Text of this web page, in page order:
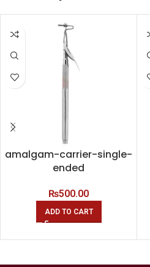
amalgam-carrier-single-
ended
₨500.00
ADD TO CART